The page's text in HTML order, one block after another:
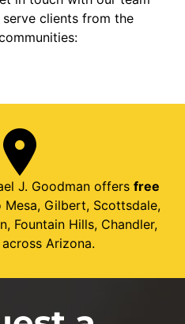
clients from the
J. Goodman offers free
Mesa, Gilbert, Scottsdale,
Fountain Hills, Chandler,
Arizona.